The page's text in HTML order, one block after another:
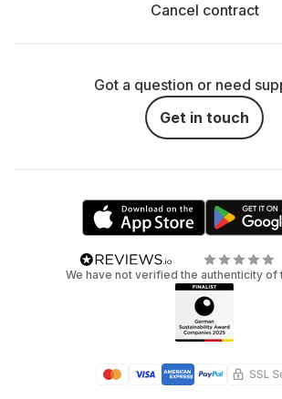
Cancel contract
Got a question or need
Get in touch
We have not verified the authenticity of